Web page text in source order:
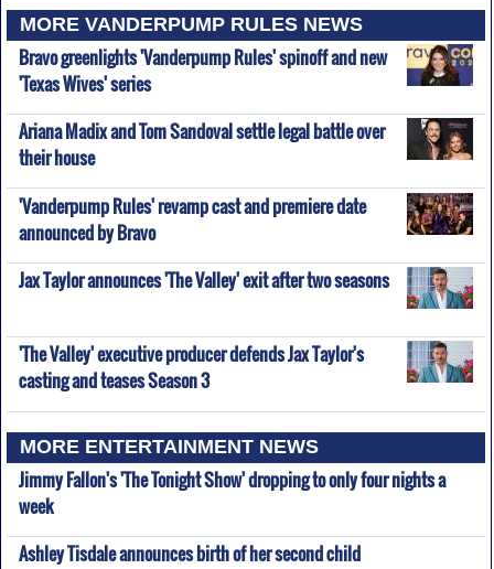
MORE VANDERPUMP RULES NEWS
Bravo greenlights 'Vanderpump Rules' spinoff and new
'Texas Wives' series
Ariana Madix and Tom Sandoval settle legal battle over
their house
'Vanderpump Rules' revamp cast and premiere date
announced by Bravo
Jax Taylor announces 'The Valley' exit after two seasons
'The Valley' executive producer defends Jax Taylor's
casting and teases Season 3
MORE ENTERTAINMENT NEWS
Jimmy Fallon's 'The Tonight Show' dropping to only four nights a
week
Ashley Tisdale announces birth of her second child